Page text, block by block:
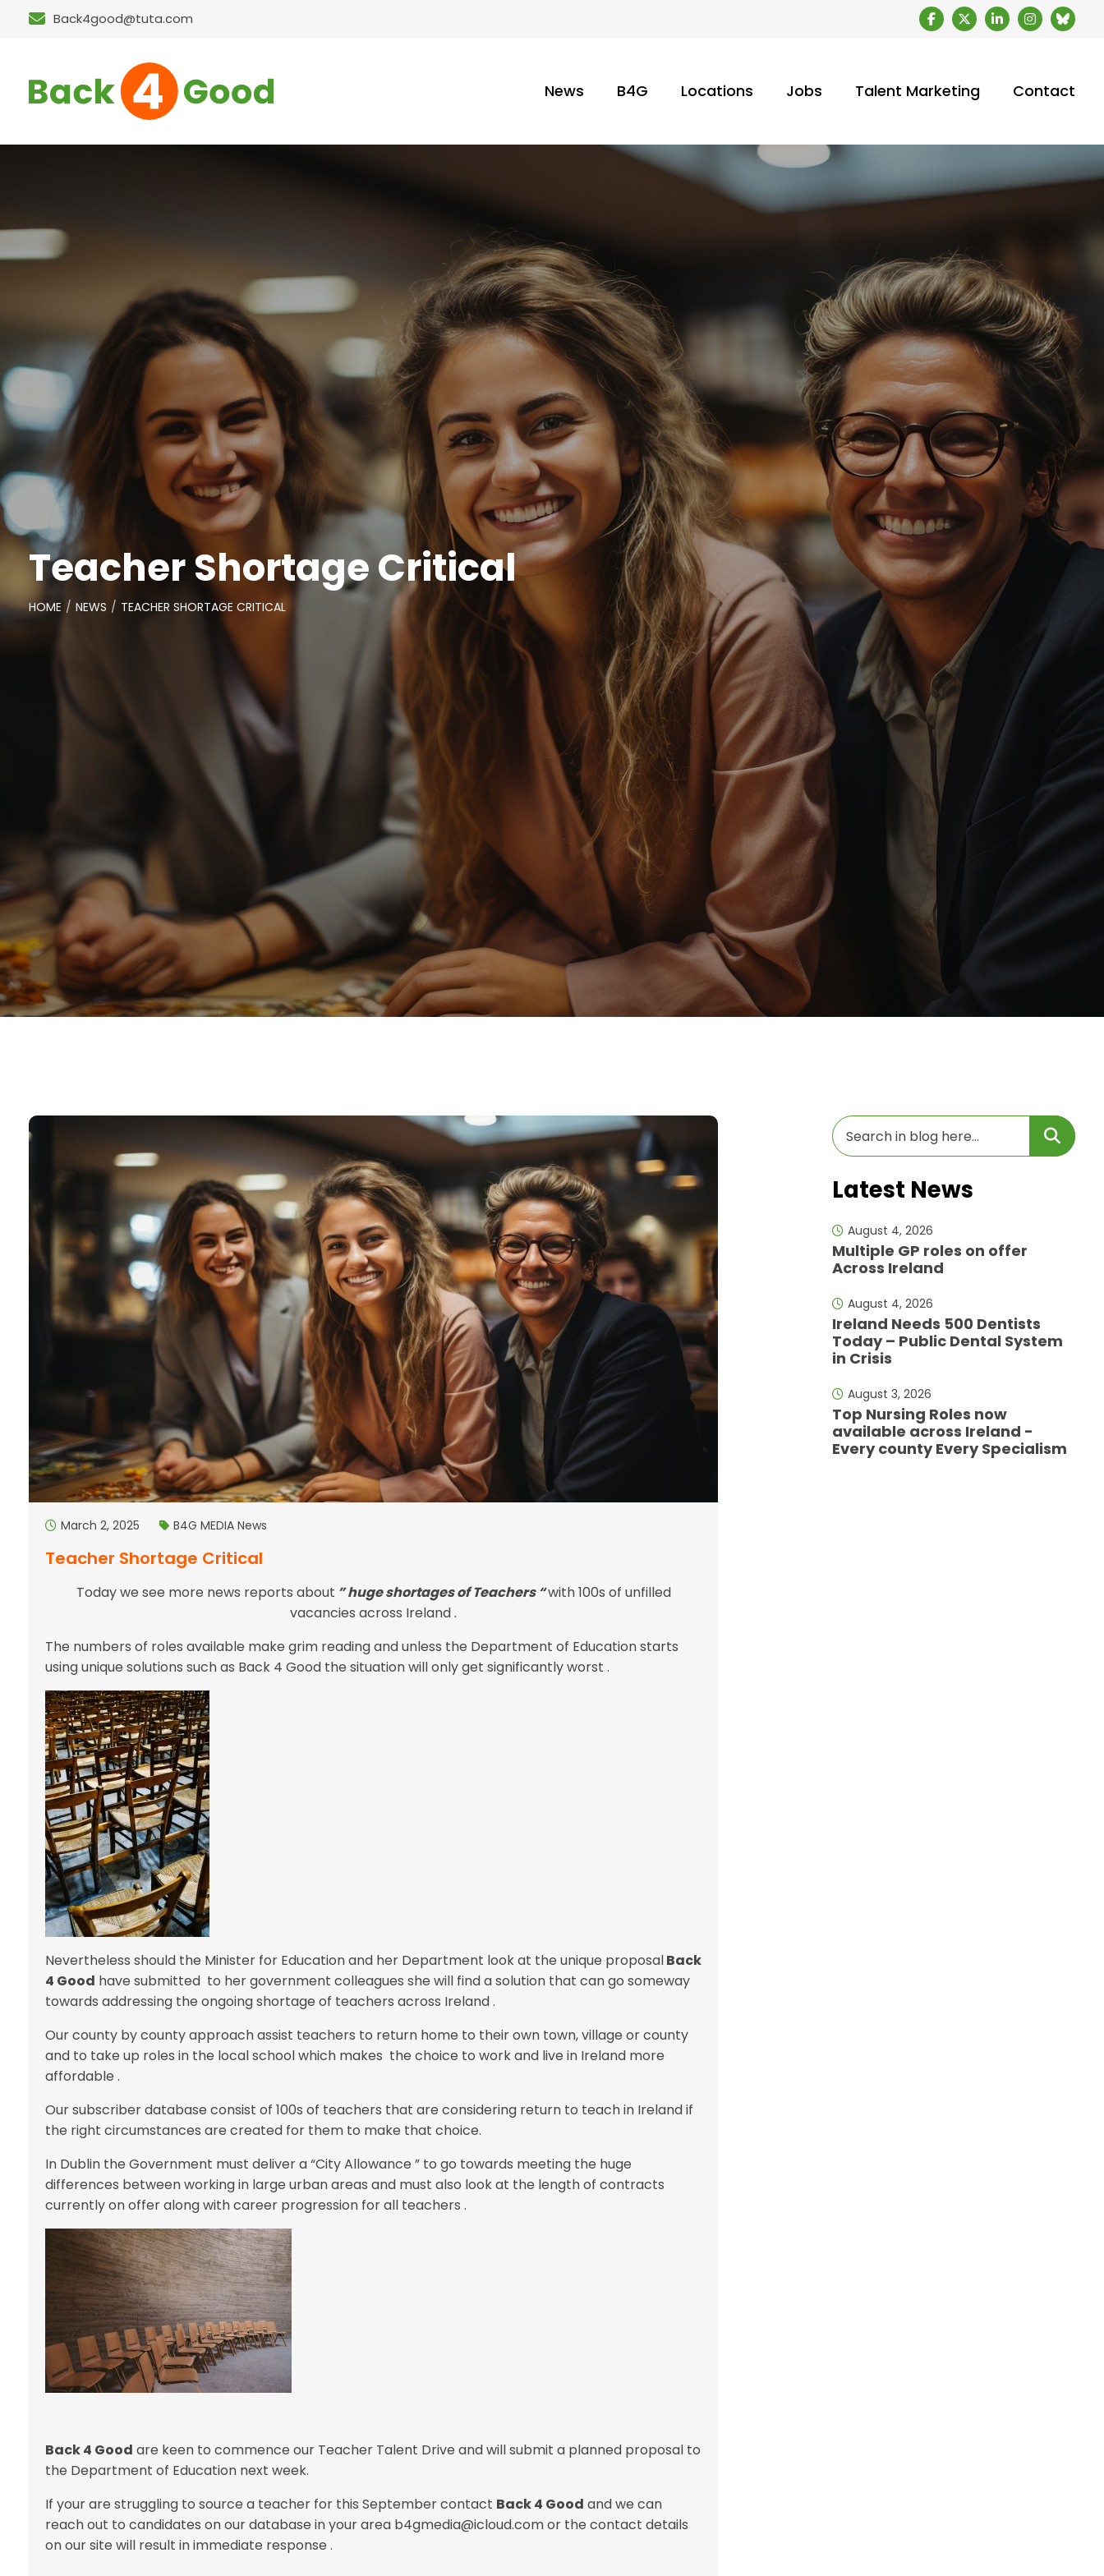
Back4good@tuta.com
News B4G Locations Jobs Talent Marketing Contact
Teacher Shortage Critical
HOME NEWS TEACHER SHORTAGE CRITICAL
March 2, 2025 B4G MEDIA News
Teacher Shortage Critical
Today we see more news reports about ” huge shortages of Teachers “with 100s of unfilled
vacancies across Ireland .
The numbers of roles available make grim reading and unless the Department of Education starts
using unique solutions such as Back 4 Good the situation will only get significantly worst .
Nevertheless should the Minister for Education and her Department look at the unique proposalBack
4 Good have submitted to her government colleagues she will find a solution that can go someway
towards addressing the ongoing shortage of teachers across Ireland .
Our county by county approach assist teachers to return home to their own town, village or county
and to take up roles in the local school which makes the choice to work and live in Ireland more
affordable .
Our subscriber database consist of 100s of teachers that are considering return to teach in Ireland if
the right circumstances are created for them to make that choice.
In Dublin the Government must deliver a “City Allowance ” to go towards meeting the huge
differences between working in large urban areas and must also look at the length of contracts
currently on offer along with career progression for all teachers .
Back 4 Good are keen to commence our Teacher Talent Drive and will submit a planned proposal to
the Department of Education next week.
If your are struggling to source a teacher for this September contact Back 4 Good and we can
reach out to candidates on our database in your area b4gmedia@icloud.com or the contact details
on our site will result in immediate response .
Latest News
August 4, 2026
Multiple GP roles on offer
Across Ireland
August 4, 2026
Ireland Needs 500 Dentists
Today – Public Dental System
in Crisis
August 3, 2026
Top Nursing Roles now
available across Ireland -
Every county Every Specialism